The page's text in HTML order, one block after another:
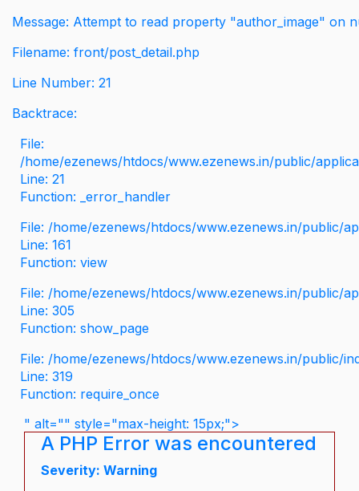
Message: Attempt to read property "author_image" on
Filename: front/post_detail.php
Line Number: 21
Backtrace:
File:
/home/ezenews/htdocs/www.ezenews.in/public/
Line: 21
Function: _error_handler
File: /home/ezenews/htdocs/www.ezenews.in/public/
Line: 161
Function: view
File: /home/ezenews/htdocs/www.ezenews.in/public/
Line: 305
Function: show_page
File: /home/ezenews/htdocs/www.ezenews.in/public/
Line: 319
Function: require_once
" alt="" style="max-height: 15px;">
A PHP Error was encountered
Severity: Warning